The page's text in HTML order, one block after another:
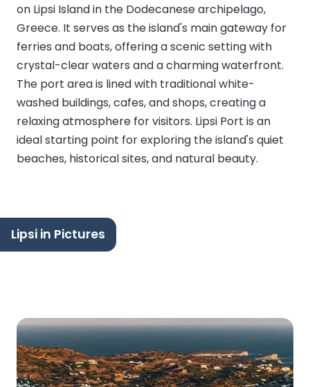
on Lipsi Island in the Dodecanese archipelago,
Greece. It serves as the island's main gateway for
ferries and boats, offering a scenic setting with
crystal-clear waters and a charming waterfront.
The port area is lined with traditional white-
washed buildings, cafes, and shops, creating a
relaxing atmosphere for visitors. Lipsi Port is an
ideal starting point for exploring the island's quiet
beaches, historical sites, and natural beauty.
Lipsi in Pictures